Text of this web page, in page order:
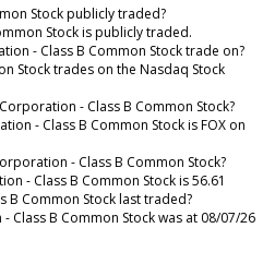
Stock publicly traded?
Stock is publicly traded.
- Class B Common Stock trade on?
Stock trades on the Nasdaq Stock
- Class B Common Stock?
- Class B Common Stock is FOX on
- Class B Common Stock?
- Class B Common Stock is 56.61
B Common Stock last traded?
Class B Common Stock was at 08/07/26